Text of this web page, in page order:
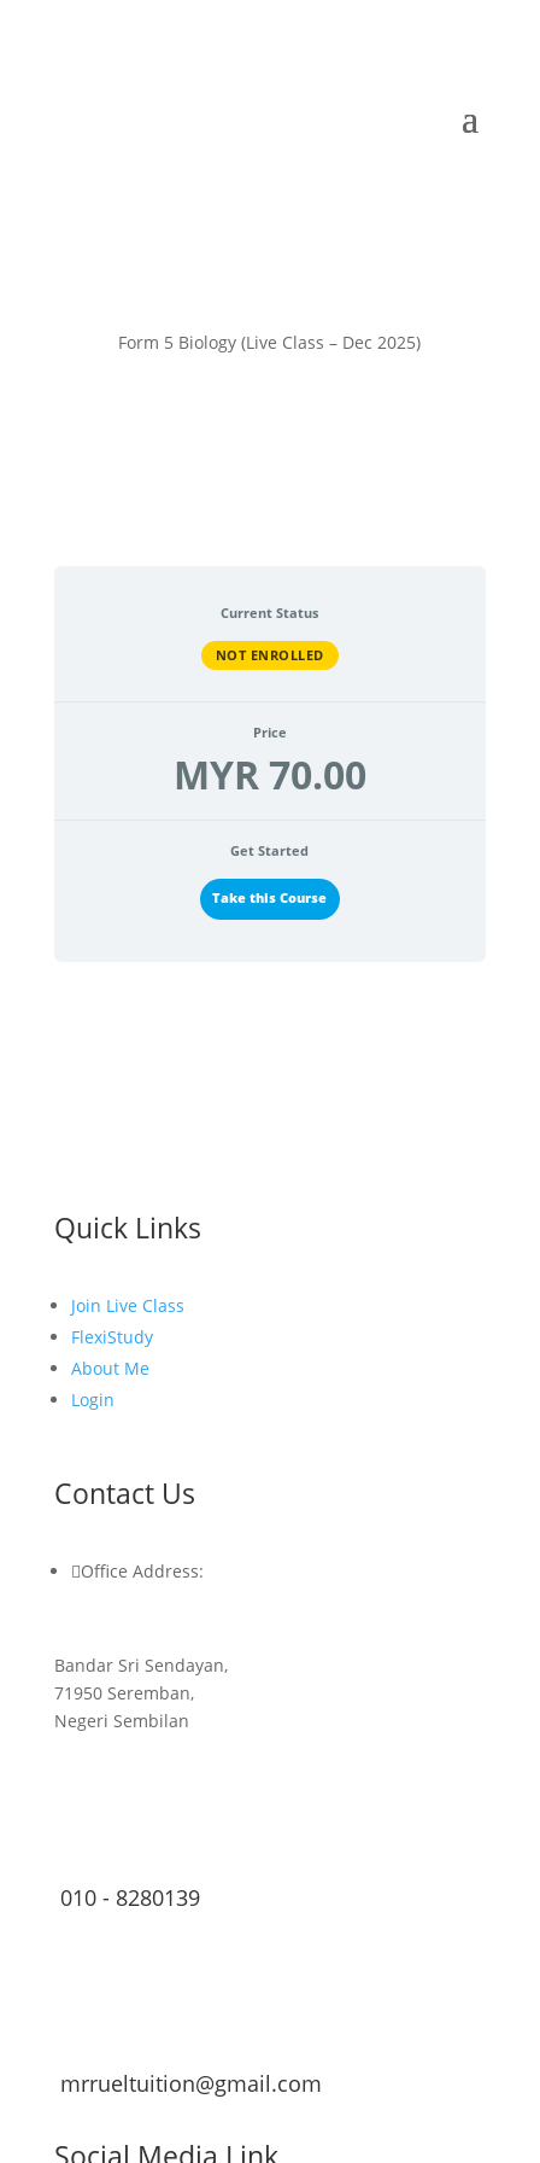
Form 5 Biology (Live Class – Dec 2025)
Current Status
NOT ENROLLED
Price
MYR 70.00
Get Started
Take this Course
Quick Links
Join Live Class
FlexiStudy
About Me
Login
Contact Us
Office Address:
Bandar Sri Sendayan,
71950 Seremban,
Negeri Sembilan
010 - 8280139
mrrueltuition@gmail.com
Social Media Link